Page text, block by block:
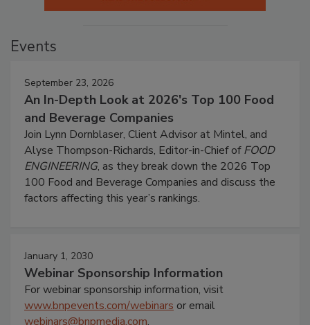
Events
September 23, 2026
An In-Depth Look at 2026's Top 100 Food
and Beverage Companies
Join Lynn Dornblaser, Client Advisor at Mintel, and
Alyse Thompson-Richards, Editor-in-Chief ofFOOD
ENGINEERING, as they break down the 2026 Top
100 Food and Beverage Companies and discuss the
factors affecting this year’s rankings.
January 1, 2030
Webinar Sponsorship Information
For webinar sponsorship information, visit
www.bnpevents.com/webinars or email
webinars@bnpmedia.com.